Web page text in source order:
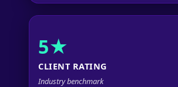
5★
CLIENT RATING
Industry benchmark